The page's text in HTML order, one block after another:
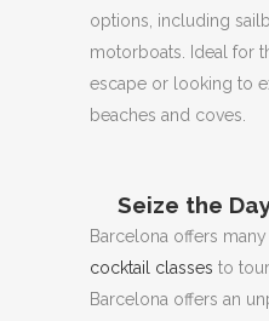
options, including
motorboats.
Ideal for
escape or looking to
beaches and coves.
Seize the
Barcelona offers
cocktail classes to
Barcelona offers an